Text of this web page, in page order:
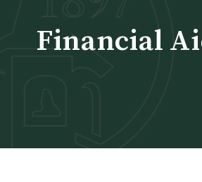
Financial Aid FAQ
Financial Aid Next Steps
Financial